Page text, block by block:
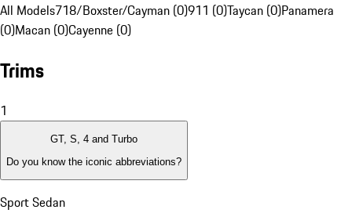
All Models718/Boxster/Cayman (0)911 (0)Taycan (0)Panamera
(0)Macan (0)Cayenne (0)
Trims
1
GT, S, 4 and Turbo
Do you know the iconic abbreviations?
Sport Sedan